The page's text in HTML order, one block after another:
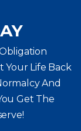
Your Life Back
And
Get The